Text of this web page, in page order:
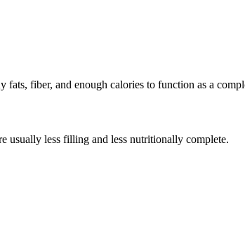
fiber, and enough calories to function as a
usually less filling and less nutritionally complete.